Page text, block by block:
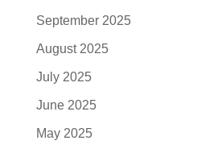
September 2025
August 2025
July 2025
June 2025
May 2025